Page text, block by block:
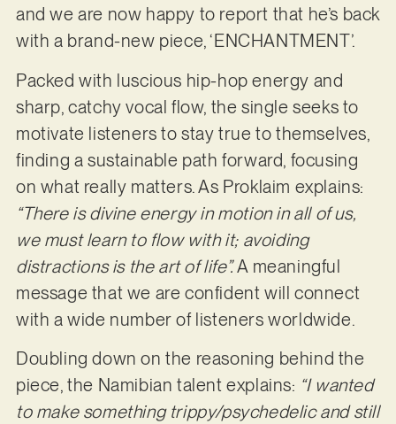
and we are now happy to report that he’s back
with a brand-new piece, ‘ENCHANTMENT’.
Packed with luscious hip-hop energy and
sharp, catchy vocal flow, the single seeks to
motivate listeners to stay true to themselves,
finding a sustainable path forward, focusing
on what really matters. As Proklaim explains:
“There is divine energy in motion in all of us,
we must learn to flow with it; avoiding
distractions is the art of life”.A meaningful
message that we are confident will connect
with a wide number of listeners worldwide.
Doubling down on the reasoning behind the
piece, the Namibian talent explains: “I wanted
to make something trippy/psychedelic and still